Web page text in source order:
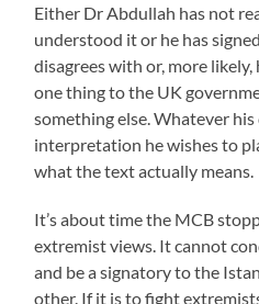
Either Dr Abdullah has not
understood it or he has
disagrees with or, more
one thing to the UK
something else. Whatever
interpretation he wishes to
what the text actually means.
It’s about time the MCB
extremist views. It cannot
and be a signatory to the
other. If it is to fight